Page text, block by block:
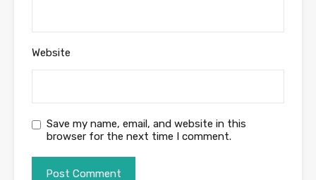
Website
Save my name, email, and website in this
browser for the next time I comment.